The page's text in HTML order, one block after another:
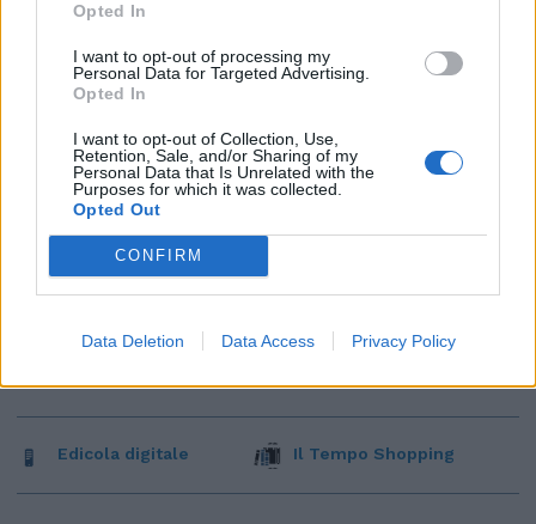
Opted In
I want to opt-out of processing my
Personal Data for Targeted Advertising.
Opted In
I want to opt-out of Collection, Use,
Retention, Sale, and/or Sharing of my
Personal Data that Is Unrelated with the
Purposes for which it was collected.
Opted Out
CONFIRM
Data Deletion Data Access Privacy Policy
Edicola digitale Il Tempo Shopping